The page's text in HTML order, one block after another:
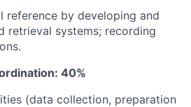
reference by developing and
retrieval systems; recording
40%
(data collection, preparation